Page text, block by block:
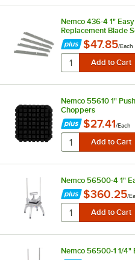
Nemco 436-4 1"
Replacement Blade
$47.85/Each
Nemco 55610 1"
Choppers
$27.41/Each
Nemco 56500-4 1"
$360.25/
Nemco 56500-1 1/4"